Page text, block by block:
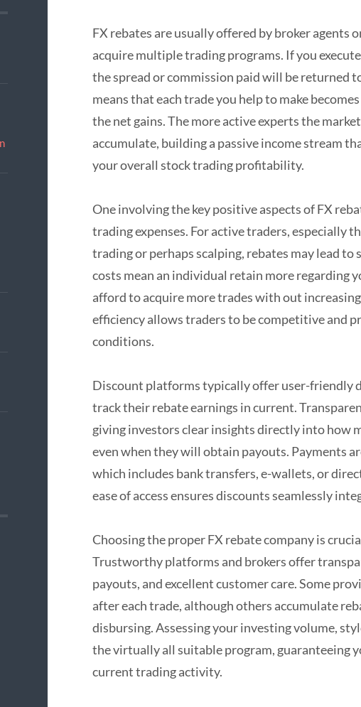
FX rebates are usually offered by broker
acquire multiple trading programs. If you
the spread or commission paid will be returned
means that each trade you help to make
the net gains. The more active experts the
accumulate, building a passive income stream
your overall stock trading profitability.
One involving the key positive aspects of FX
trading expenses. For active traders, especially
trading or perhaps scalping, rebates may lead to
costs mean an individual retain more regarding
afford to acquire more trades with out
efficiency allows traders to be competitive and
conditions.
Discount platforms typically offer user-friendly
track their rebate earnings in current.
giving investors clear insights directly into how
even when they will obtain payouts. Payments
which includes bank transfers, e-wallets, or
ease of access ensures discounts seamlessly
Choosing the proper FX rebate company is
Trustworthy platforms and brokers offer
payouts, and excellent customer care. Some
after each trade, although others accumulate
disbursing. Assessing your investing volume,
the virtually all suitable program, guaranteeing
current trading activity.